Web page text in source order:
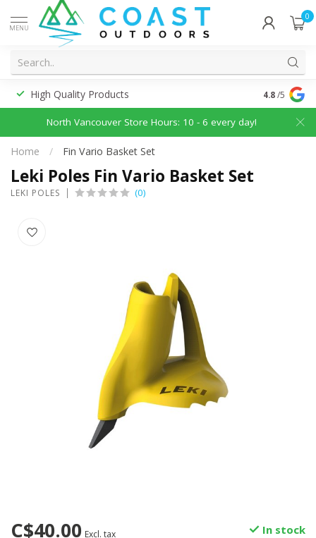
MENU
0
High Quality Products 4.8/5
North Vancouver Store Hours: 10 - 6 every day!
Home / Fin Vario Basket Set
Leki Poles Fin Vario Basket Set
LEKI POLES (0)
C$40.00 Excl. tax In stock